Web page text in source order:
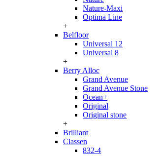
Nature-Maxi
Optima Line
+
Belfloor
Universal 12
Universal 8
+
Berry Alloc
Grand Avenue
Grand Avenue Stone
Ocean+
Original
Original stone
+
Brilliant
Classen
832-4